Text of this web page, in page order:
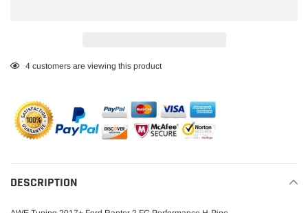
Adding
your
cart
4 customers are viewing this product
DESCRIPTION